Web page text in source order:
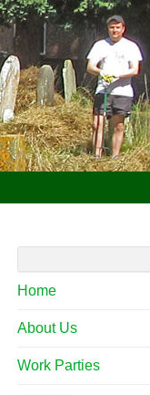
Home
About Us
Work Parties